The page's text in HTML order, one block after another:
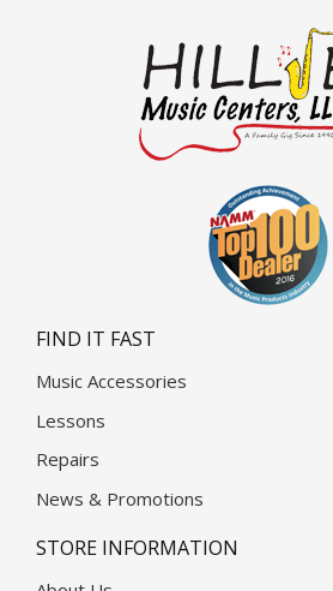
FIND IT FAST
Music Accessories
Lessons
Repairs
News & Promotions
STORE INFORMATION